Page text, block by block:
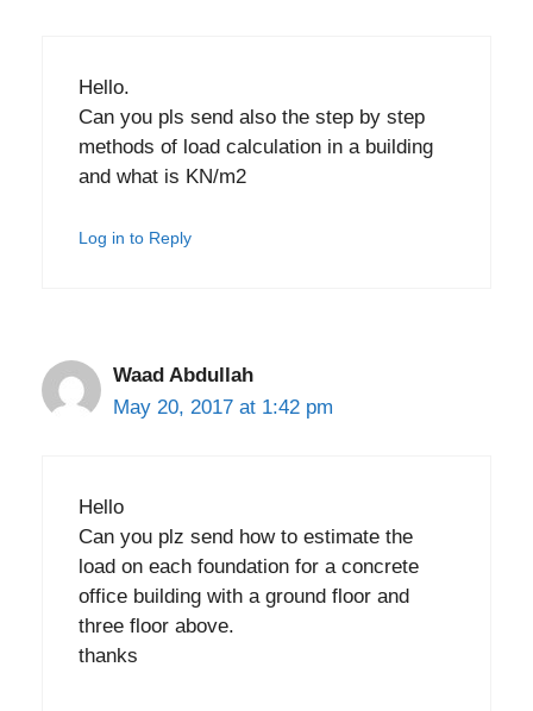
Hello.
Can you pls send also the step by step
methods of load calculation in a building
and what is KN/m2
Log in to Reply
Waad Abdullah
May 20, 2017 at 1:42 pm
Hello
Can you plz send how to estimate the
load on each foundation for a concrete
office building with a ground floor and
three floor above.
thanks